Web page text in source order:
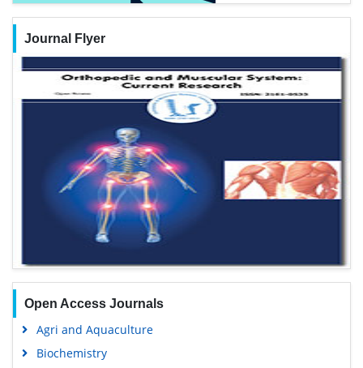
Journal Flyer
Open Access Journals
Agri and Aquaculture
Biochemistry